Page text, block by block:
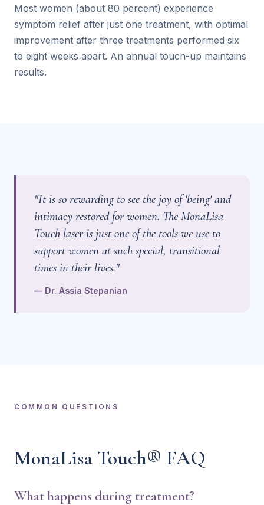
Most women (about 80 percent) experience
symptom relief after just one treatment, with optimal
improvement after three treatments performed six
to eight weeks apart. An annual touch-up maintains
results.
"It is so rewarding to see the joy of 'being' and
intimacy restored for women. The MonaLisa
Touch laser is just one of the tools we use to
support women at such special, transitional
times in their lives."
— Dr. Assia Stepanian
COMMON QUESTIONS
MonaLisa Touch® FAQ
What happens during treatment?